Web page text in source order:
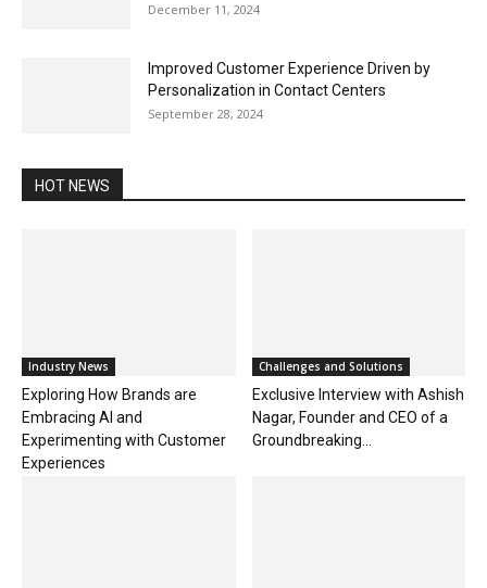
December 11, 2024
Improved Customer Experience Driven by
Personalization in Contact Centers
September 28, 2024
HOT NEWS
Industry News
Exploring How Brands are
Embracing AI and
Experimenting with Customer
Experiences
Challenges and Solutions
Exclusive Interview with Ashish
Nagar, Founder and CEO of a
Groundbreaking...